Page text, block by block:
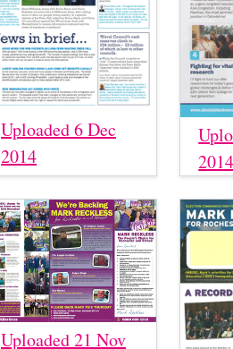
Uploaded 6 Dec
2014
2014
Uploaded 21 Nov